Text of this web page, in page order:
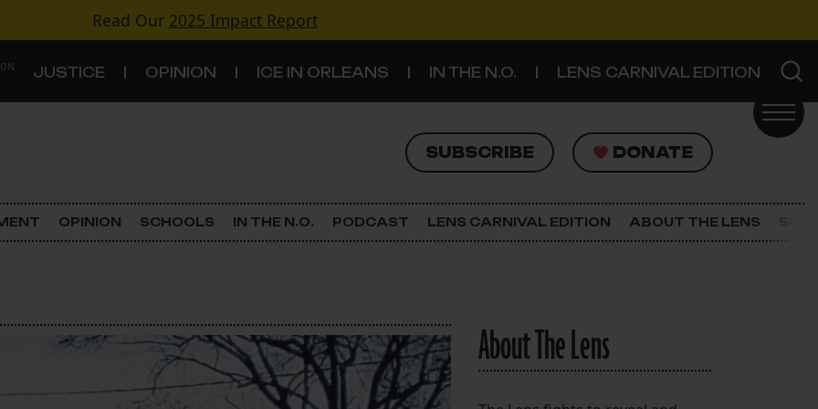
Read Our 2025 Impact Report
JUSTICE OPINION ICE IN ORLEANS IN THE N.O. LENS CARNIVAL EDITION
SUBSCRIBE DONATE
SUBSCRIBE DONATE
Criminal Justice
Land Use
Schools
The Lens Newsletter
OPINION SCHOOLS IN THE N.O. PODCAST LENS CARNIVAL EDITION ABOUT THE LENS
About The Lens